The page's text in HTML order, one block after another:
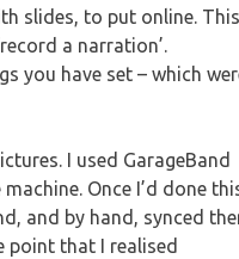
slides, to put online. This
a narration’.
you have set – which
I used GarageBand
Once I’d done
and by hand, synced
point that I realised